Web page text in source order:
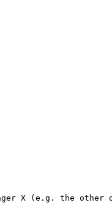
X (e.g. the